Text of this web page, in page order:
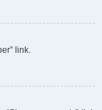
link.